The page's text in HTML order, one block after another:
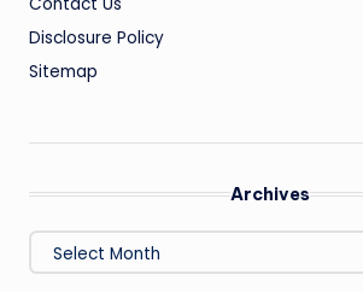
Disclosure Policy
Sitemap
Archives
Archives